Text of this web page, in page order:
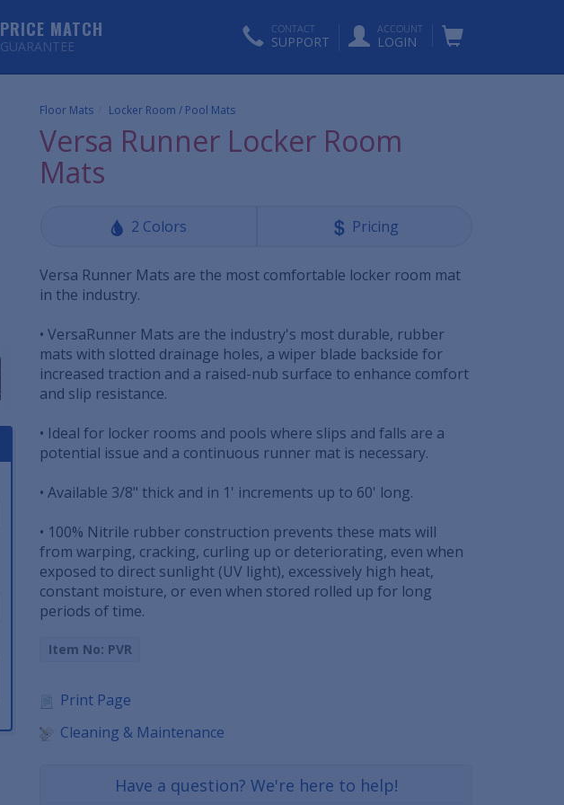
PRICE MATCH
GUARANTEE
CONTACT
SUPPORT
ACCOUNT
LOGIN
Floor Mats Locker Room / Pool Mats
Versa Runner Locker Room
Mats
2 Colors Pricing
Versa Runner Mats are the most comfortable locker room mat
in the industry.
• VersaRunner Mats are the industry's most durable, rubber
mats with slotted drainage holes, a wiper blade backside for
increased traction and a raised-nub surface to enhance comfort
and slip resistance.
• Ideal for locker rooms and pools where slips and falls are a
potential issue and a continuous runner mat is necessary.
• Available 3/8" thick and in 1' increments up to 60' long.
• 100% Nitrile rubber construction prevents these mats will
from warping, cracking, curling up or deteriorating, even when
exposed to direct sunlight (UV light), excessively high heat,
constant moisture, or even when stored rolled up for long
periods of time.
Item No: PVR
Print Page
Cleaning & Maintenance
Have a question? We're here to help!